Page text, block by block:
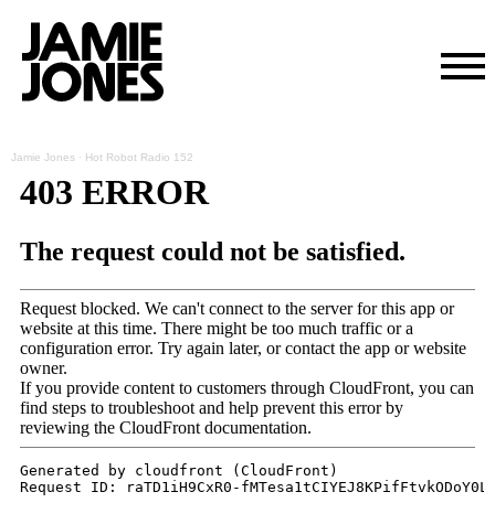
content
Jamie Jones · Hot Robot Radio 152